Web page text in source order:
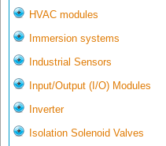
HVAC modules
Immersion systems
Industrial Sensors
Input/Output (I/O) Modules
Inverter
Isolation Solenoid Valves